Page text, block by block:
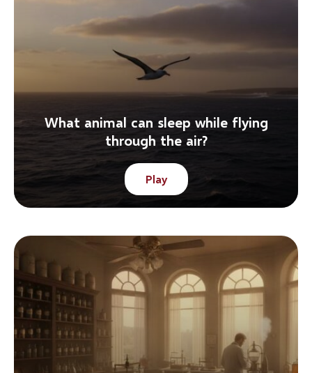
What animal can sleep while flying
through the air?
Play